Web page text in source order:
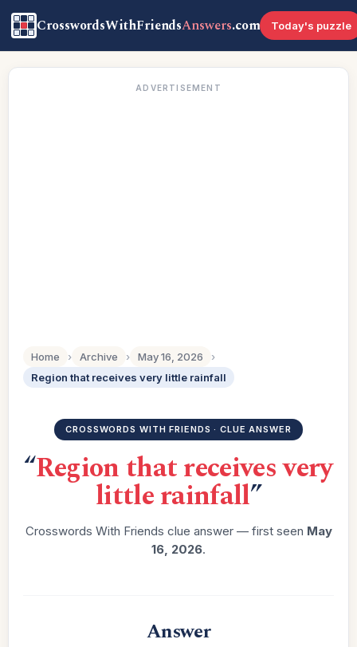
CrosswordsWithFriendsAnswers.com Today's puzzle
ADVERTISEMENT
Home › Archive › May 16, 2026
›
Region that receives very little rainfall
CROSSWORDS WITH FRIENDS · CLUE ANSWER
“Region that receives very
little rainfall”
Crosswords With Friends clue answer — first seen May
16, 2026.
Answer